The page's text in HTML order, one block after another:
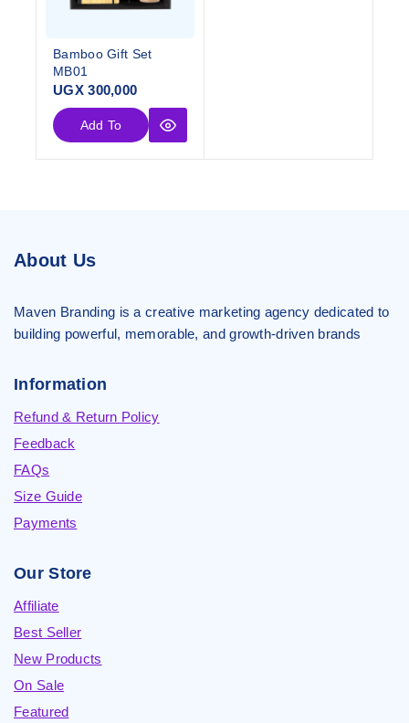
Bamboo Gift Set
MB01
UGX300,000
Add To
About Us
Maven Branding is a creative marketing agency dedicated to
building powerful, memorable, and growth-driven brands
Information
Refund & Return Policy
Feedback
FAQs
Size Guide
Payments
Our Store
Affiliate
Best Seller
New Products
On Sale
Featured